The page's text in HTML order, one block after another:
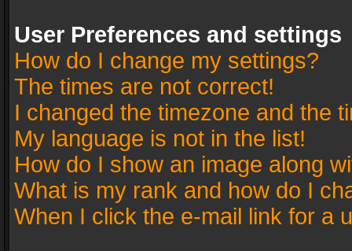
User Preferences and settings
How do I change my settings?
The times are not correct!
I changed the timezone and the
My language is not in the list!
How do I show an image along
What is my rank and how do I
When I click the e-mail link for a